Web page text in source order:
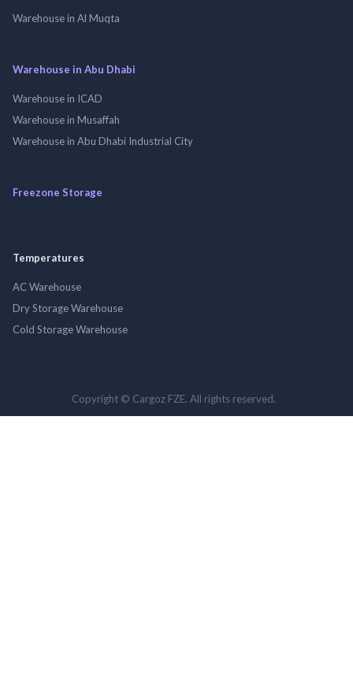
Warehouse in Al Muqta
Warehouse in Abu Dhabi
Warehouse in ICAD
Warehouse in Musaffah
Warehouse in Abu Dhabi Industrial City
Freezone Storage
Temperatures
AC Warehouse
Dry Storage Warehouse
Cold Storage Warehouse
Copyright © Cargoz FZE. All rights reserved.